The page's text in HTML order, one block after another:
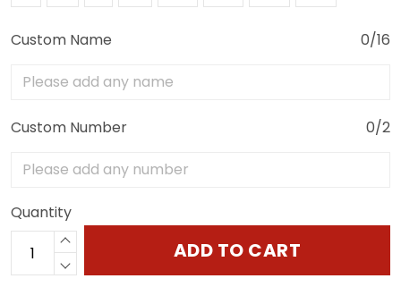
Custom Name 0/16
Custom Number 0/2
Quantity
ADD TO CART